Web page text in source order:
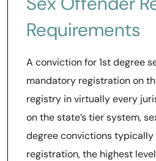
Requirements
A conviction for 1st degree
mandatory registration on
registry in virtually every
on the state’s tier system,
degree convictions typically
registration, the highest